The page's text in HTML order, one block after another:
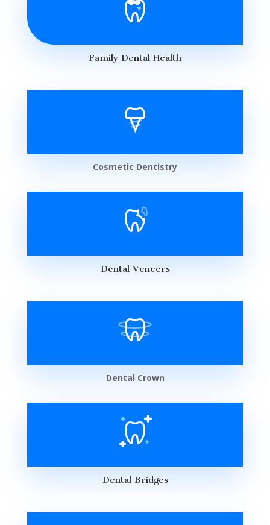
Family Dental Health
Cosmetic Dentistry
Dental Veneers
Dental Crown
Dental Bridges